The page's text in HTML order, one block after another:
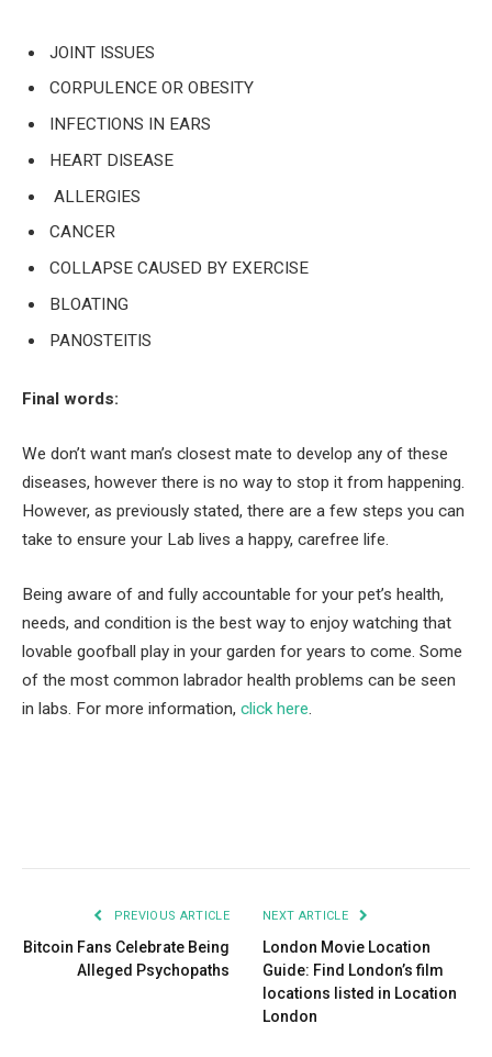
JOINT ISSUES
CORPULENCE OR OBESITY
INFECTIONS IN EARS
HEART DISEASE
ALLERGIES
CANCER
COLLAPSE CAUSED BY EXERCISE
BLOATING
PANOSTEITIS
Final words:
We don’t want man’s closest mate to develop any of these
diseases, however there is no way to stop it from happening.
However, as previously stated, there are a few steps you can
take to ensure your Lab lives a happy, carefree life.
Being aware of and fully accountable for your pet’s health,
needs, and condition is the best way to enjoy watching that
lovable goofball play in your garden for years to come. Some
of the most common labrador health problems can be seen
in labs. For more information, click here.
PREVIOUS ARTICLE
Bitcoin Fans Celebrate Being
Alleged Psychopaths
NEXT ARTICLE
London Movie Location
Guide: Find London’s film
locations listed in Location
London